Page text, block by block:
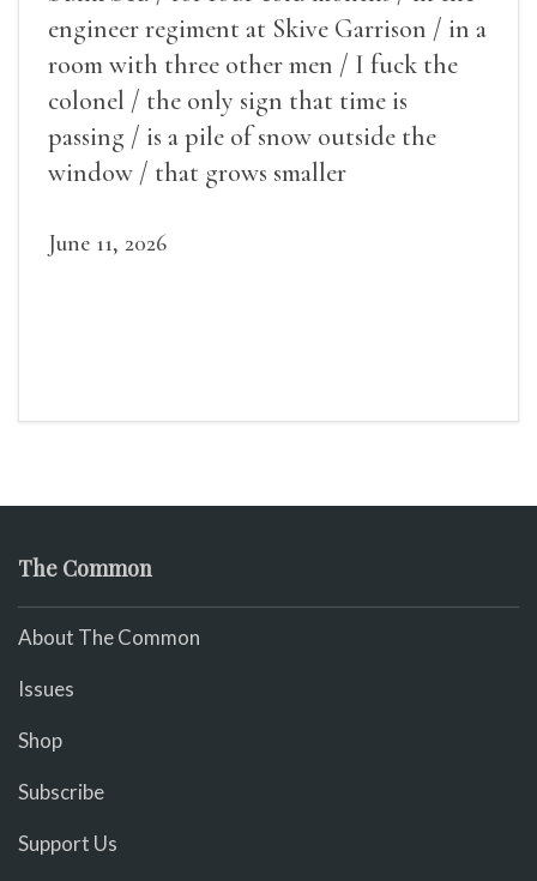
engineer regiment at Skive Garrison / in a
room with three other men / I fuck the
colonel / the only sign that time is
passing / is a pile of snow outside the
window / that grows smaller
June 11, 2026
The Common
About The Common
Issues
Shop
Subscribe
Support Us